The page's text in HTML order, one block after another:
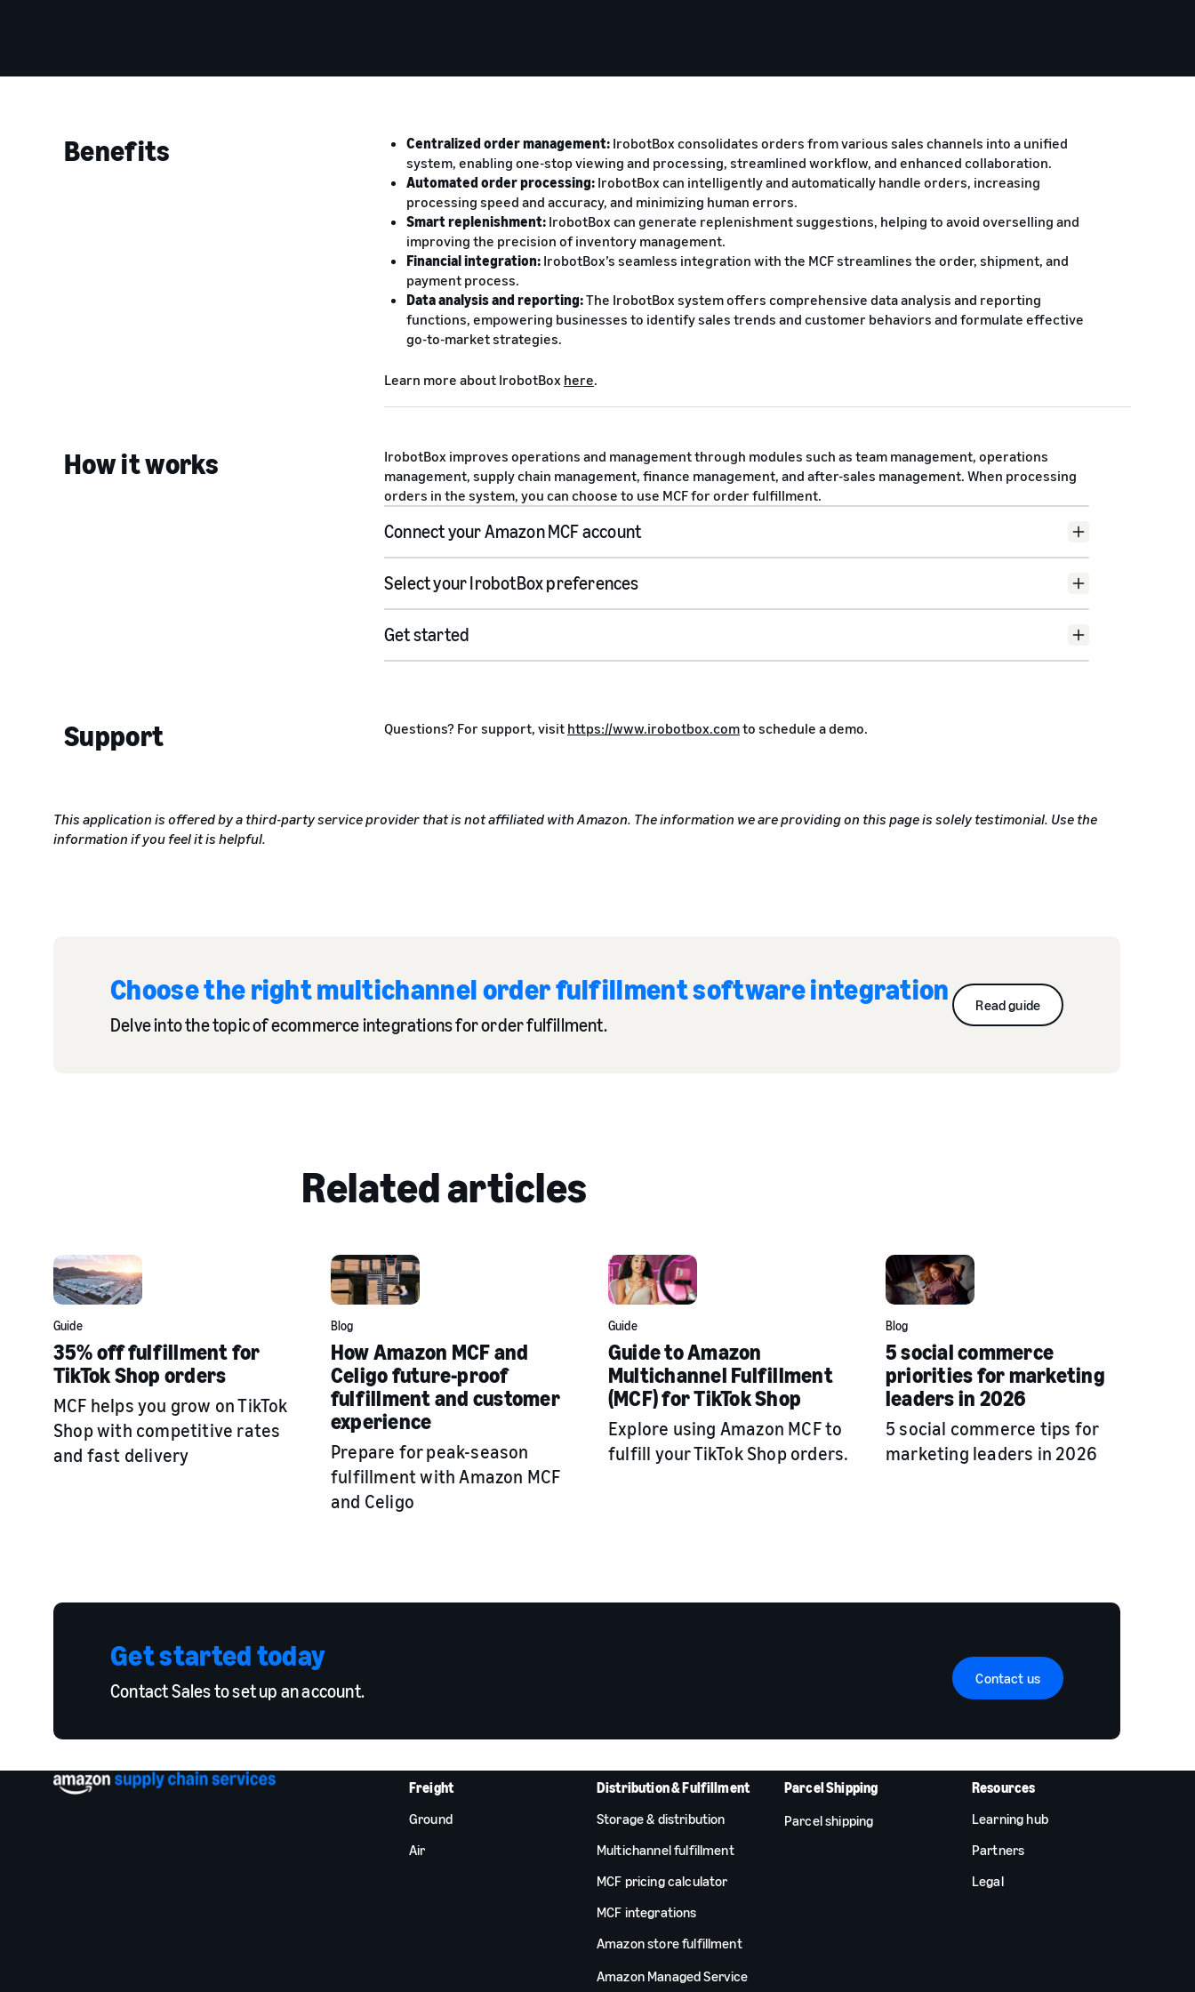
Benefits Centralized order management: IrobotBox consolidates orders from various sales channels into a unified
system, enabling one-stop viewing and processing, streamlined workflow, and enhanced collaboration.
Automated order processing: IrobotBox can intelligently and automatically handle orders, increasing
processing speed and accuracy, and minimizing human errors.
Smart replenishment: IrobotBox can generate replenishment suggestions, helping to avoid overselling and
improving the precision of inventory management.
Financial integration: IrobotBox’s seamless integration with the MCF streamlines the order, shipment, and
payment process.
Data analysis and reporting:The IrobotBox system offers comprehensive data analysis and reporting
functions, empowering businesses to identify sales trends and customer behaviors and formulate effective
go-to-market strategies.
Learn more about IrobotBox here.
How it works
IrobotBox improves operations and management through modules such as team management, operations
management, supply chain management, finance management, and after-sales management. When processing
orders in the system, you can choose to use MCF for order fulfillment.
Connect your Amazon MCF account
sign up here
Us
Select your IrobotBox preferences
Get started
Support Questions? For support, visit https://www.irobotbox.comto schedule a demo.
This application is offered by a third-party service provider that is not affiliated with Amazon. The information we are providing on this page is solely testimonial. Use the
information if you feel it is helpful.
Choose the right multichannel order fulfillment software integration
Delve into the topic of ecommerce integrations for order fulfillment.
Read guide
Related articles
Guide
35% off fulfillment for
TikTok Shop orders
MCF helps you grow on TikTok
Shop with competitive rates
and fast delivery
Blog
How Amazon MCF and
Celigo future-proof
fulfillment and customer
experience
Prepare for peak-season
fulfillment with Amazon MCF
and Celigo
Guide
Guide to Amazon
Multichannel Fulfillment
(MCF) for TikTok Shop
Explore using Amazon MCF to
fulfill your TikTok Shop orders.
Blog
5 social commerce
priorities for marketing
leaders in 2026
5 social commerce tips for
marketing leaders in 2026
Get started today
Contact Sales to set up an account.
Contact us
Freight
Ground
Air
Distribution & Fulfillment
Storage & distribution
Multichannel fulfillment
MCF pricing calculator
MCF integrations
Amazon store fulfillment
Amazon Managed Service
Parcel Shipping
Parcel shipping
Resources
Learning hub
Partners
Legal